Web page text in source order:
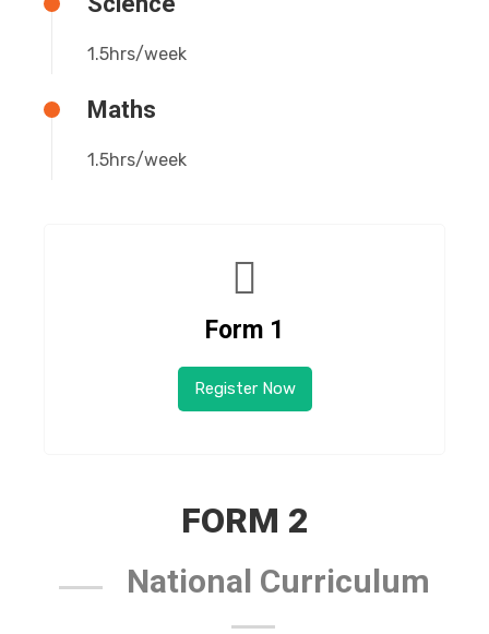
1.5hrs/week
Maths
1.5hrs/week
Form 1
Register Now
FORM 2
National Curriculum